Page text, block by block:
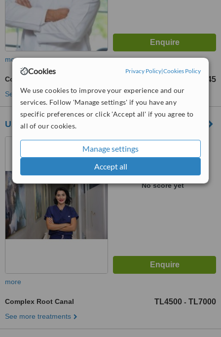
Cookies Privacy Policy|Cookies Policy
We use cookies to improve your experience and our
services. Follow 'Manage settings' if you have any
specific preferences or click 'Accept all' if you agree to
all of our cookies.
Manage settings
Accept all
more
Complex Root Canal TL10945
See more treatments
Uzm. Dt. Ceren Karadağ
Suadiye Mahallesi Emin Ali
Paşa Caddesi 36/A KADIKÖY-
İSTANBUL, İSTANBUL, 34740
WhatClinic ServiceScore
No score yet
more
Complex Root Canal TL4500 - TL7000
See more treatments